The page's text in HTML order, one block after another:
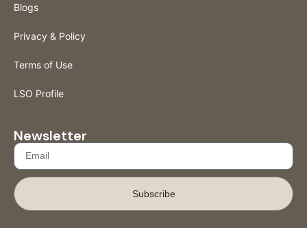
Blogs
Privacy & Policy
Terms of Use
LSO Profile
Newsletter
Subscribe